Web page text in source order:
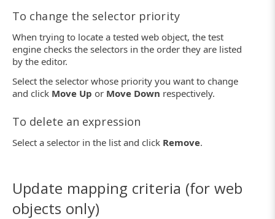
To change the selector priority
When trying to locate a tested web object, the test
engine checks the selectors in the order they are listed
by the editor.
Select the selector whose priority you want to change
and click Move Up or Move Down respectively.
To delete an expression
Select a selector in the list and click Remove.
Update mapping criteria (for web
objects only)